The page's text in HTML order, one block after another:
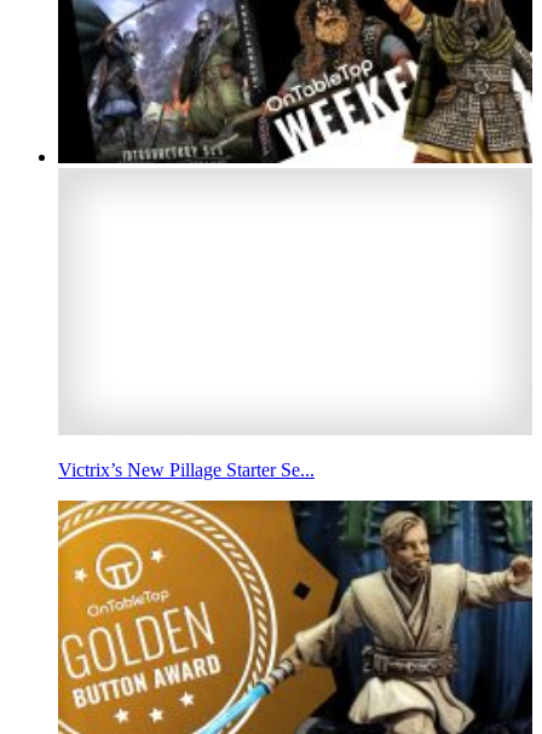
Victrix’s New Pillage Starter Se...